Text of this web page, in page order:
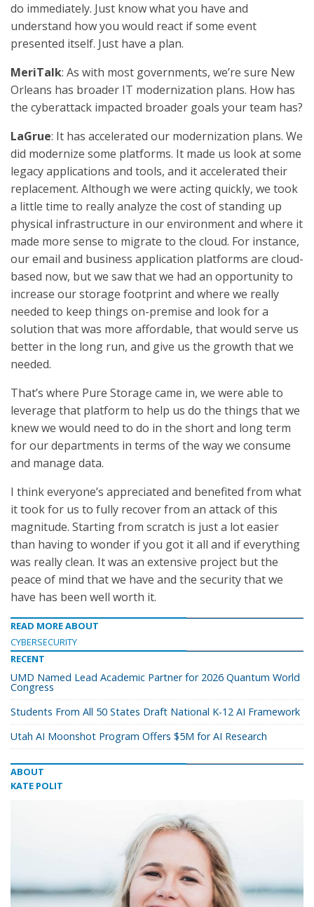
do immediately. Just know what you have and
understand how you would react if some event
presented itself. Just have a plan.
MeriTalk: As with most governments, we’re sure New
Orleans has broader IT modernization plans. How has
the cyberattack impacted broader goals your team has?
LaGrue: It has accelerated our modernization plans. We
did modernize some platforms. It made us look at some
legacy applications and tools, and it accelerated their
replacement. Although we were acting quickly, we took
a little time to really analyze the cost of standing up
physical infrastructure in our environment and where it
made more sense to migrate to the cloud. For instance,
our email and business application platforms are cloud-
based now, but we saw that we had an opportunity to
increase our storage footprint and where we really
needed to keep things on-premise and look for a
solution that was more affordable, that would serve us
better in the long run, and give us the growth that we
needed.
That’s where Pure Storage came in, we were able to
leverage that platform to help us do the things that we
knew we would need to do in the short and long term
for our departments in terms of the way we consume
and manage data.
I think everyone’s appreciated and benefited from what
it took for us to fully recover from an attack of this
magnitude. Starting from scratch is just a lot easier
than having to wonder if you got it all and if everything
was really clean. It was an extensive project but the
peace of mind that we have and the security that we
have has been well worth it.
READ MORE ABOUT
CYBERSECURITY
RECENT
UMD Named Lead Academic Partner for 2026 Quantum World
Congress
Students From All 50 States Draft National K-12 AI Framework
Utah AI Moonshot Program Offers $5M for AI Research
ABOUT
KATE POLIT